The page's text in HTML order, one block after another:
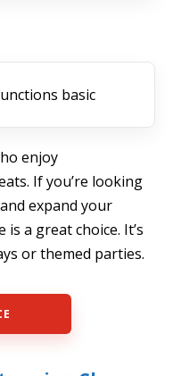
basic
enjoy
If you’re looking
expand your
a great choice. It’s
or themed parties.